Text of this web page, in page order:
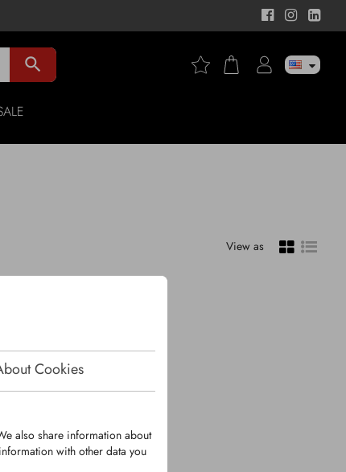
Cookies
also share information about
with other data you
search
View as